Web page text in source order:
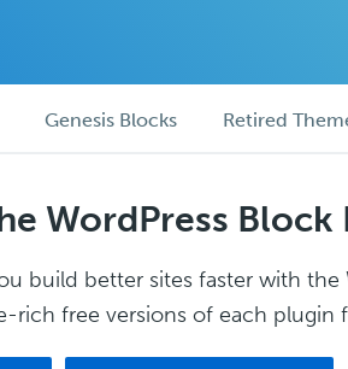
Genesis Blocks Retired
WordPress Block
build better sites faster with the
rich free versions of each plugin